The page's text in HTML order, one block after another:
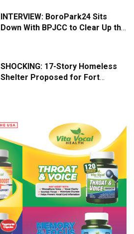
INTERVIEW: BoroPark24 Sits
Down With BPJCC to Clear Up the
SHOCKING: 17-Story Homeless
Shelter Proposed for Fort